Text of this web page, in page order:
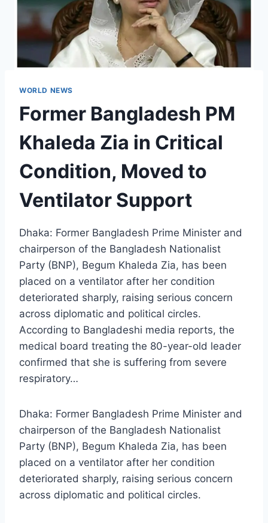
WORLD NEWS
Former Bangladesh PM
Khaleda Zia in Critical
Condition, Moved to
Ventilator Support
Dhaka: Former Bangladesh Prime Minister and
chairperson of the Bangladesh Nationalist
Party (BNP), Begum Khaleda Zia, has been
placed on a ventilator after her condition
deteriorated sharply, raising serious concern
across diplomatic and political circles.
According to Bangladeshi media reports, the
medical board treating the 80-year-old leader
confirmed that she is suffering from severe
respiratory…
Dhaka: Former Bangladesh Prime Minister and
chairperson of the Bangladesh Nationalist
Party (BNP), Begum Khaleda Zia, has been
placed on a ventilator after her condition
deteriorated sharply, raising serious concern
across diplomatic and political circles.